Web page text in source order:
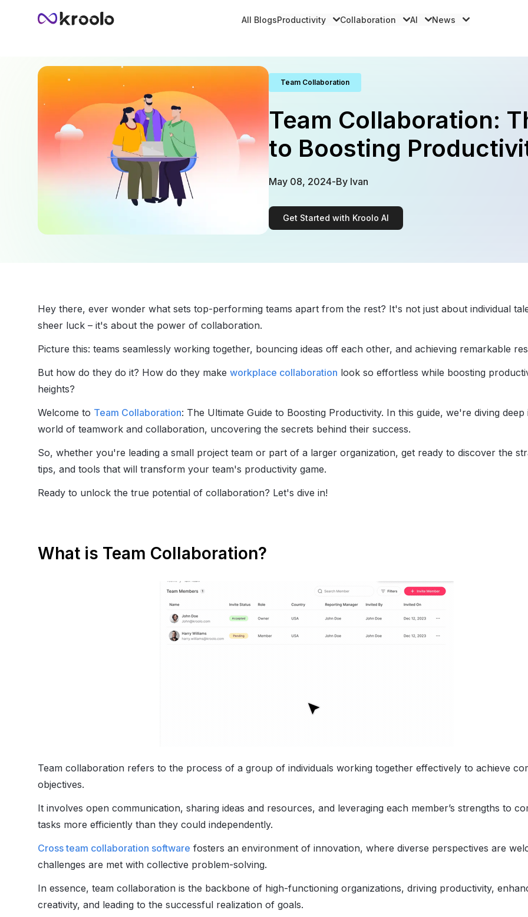
All BlogsProductivity Collaboration AI News
Team Collaboration
Team Collaboration:
to Boosting
May 08, 2024-By Ivan
Get Started with Kroolo AI
Hey there, ever wonder what sets top-performing teams apart from the rest? It's not just about individual
sheer luck – it's about the power of collaboration.
Picture this: teams seamlessly working together, bouncing ideas off each other, and achieving remarkable
But how do they do it? How do they make workplace collaboration look so effortless while boosting
heights?
Welcome to Team Collaboration: The Ultimate Guide to Boosting Productivity. In this guide, we're diving deep
world of teamwork and collaboration, uncovering the secrets behind their success.
So, whether you're leading a small project team or part of a larger organization, get ready to discover the
tips, and tools that will transform your team's productivity game.
Ready to unlock the true potential of collaboration? Let's dive in!
What is Team Collaboration?
Team collaboration refers to the process of a group of individuals working together effectively to achieve
objectives.
It involves open communication, sharing ideas and resources, and leveraging each member’s strengths to
tasks more efficiently than they could independently.
Cross team collaboration software fosters an environment of innovation, where diverse perspectives are
challenges are met with collective problem-solving.
In essence, team collaboration is the backbone of high-functioning organizations, driving productivity,
creativity, and leading to the successful realization of goals.